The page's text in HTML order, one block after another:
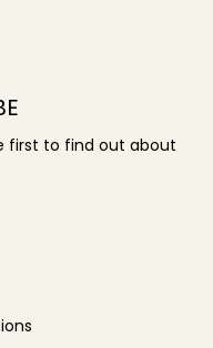
first to find out about